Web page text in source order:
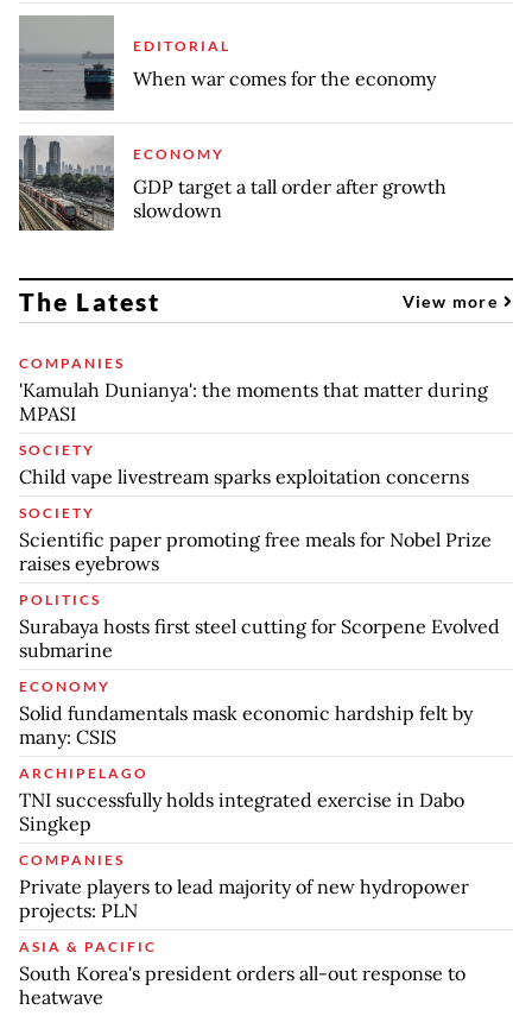
EDITORIAL
When war comes for the economy
ECONOMY
GDP target a tall order after growth
slowdown
The Latest View more
COMPANIES
'Kamulah Dunianya': the moments that matter during
MPASI
SOCIETY
Child vape livestream sparks exploitation concerns
SOCIETY
Scientific paper promoting free meals for Nobel Prize
raises eyebrows
POLITICS
Surabaya hosts first steel cutting for Scorpene Evolved
submarine
ECONOMY
Solid fundamentals mask economic hardship felt by
many: CSIS
ARCHIPELAGO
TNI successfully holds integrated exercise in Dabo
Singkep
COMPANIES
Private players to lead majority of new hydropower
projects: PLN
ASIA & PACIFIC
South Korea's president orders all-out response to
heatwave